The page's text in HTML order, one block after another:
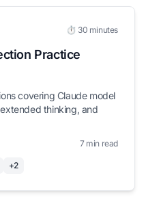
⏱️ 30 minutes
Practice
covering Claude model
thinking, and
7 min read
+2